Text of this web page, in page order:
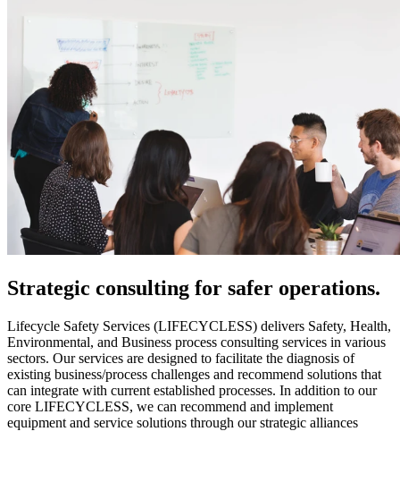
Strategic consulting for safer operations.
Lifecycle Safety Services (LIFECYCLESS) delivers Safety, Health,
Environmental, and Business process consulting services in various
sectors. Our services are designed to facilitate the diagnosis of
existing business/process challenges and recommend solutions that
can integrate with current established processes. In addition to our
core LIFECYCLESS, we can recommend and implement
equipment and service solutions through our strategic alliances